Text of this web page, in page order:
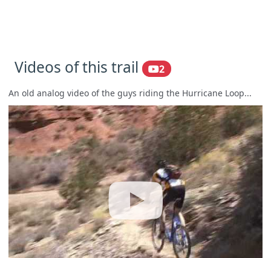
Videos of this trail 2
An old analog video of the guys riding the Hurricane Loop...